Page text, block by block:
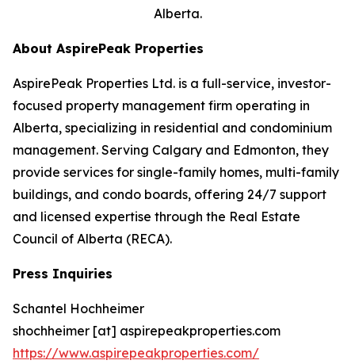
Alberta.
About AspirePeak Properties
AspirePeak Properties Ltd. is a full-service, investor-
focused property management firm operating in
Alberta, specializing in residential and condominium
management. Serving Calgary and Edmonton, they
provide services for single-family homes, multi-family
buildings, and condo boards, offering 24/7 support
and licensed expertise through the Real Estate
Council of Alberta (RECA).
Press Inquiries
Schantel Hochheimer
shochheimer [at] aspirepeakproperties.com
https://www.aspirepeakproperties.com/